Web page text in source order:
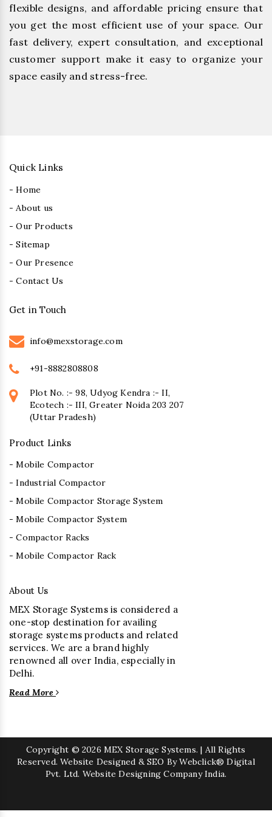
flexible designs, and affordable pricing ensure that
you get the most efficient use of your space. Our
fast delivery, expert consultation, and exceptional
customer support make it easy to organize your
space easily and stress-free.
Quick Links
- Home
- About us
- Our Products
- Sitemap
- Our Presence
- Contact Us
Get in Touch
info@mexstorage.com
+91-8882808808
Plot No. :- 98, Udyog Kendra :- II,
Ecotech :- III, Greater Noida 203 207
(Uttar Pradesh)
Product Links
- Mobile Compactor
- Industrial Compactor
- Mobile Compactor Storage System
- Mobile Compactor System
- Compactor Racks
- Mobile Compactor Rack
About Us
MEX Storage Systems is considered a
one-stop destination for availing
storage systems products and related
services. We are a brand highly
renowned all over India, especially in
Delhi.
Read More
Copyright © 2026 MEX Storage Systems. | All Rights
Reserved. Website Designed & SEO By Webclick® Digital
Pvt. Ltd. Website Designing Company India.